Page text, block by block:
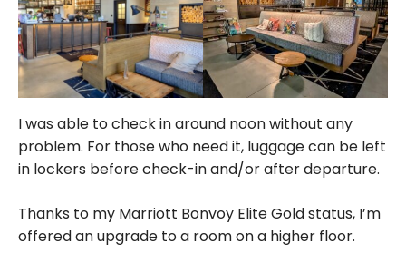
I was able to check in around noon without any
problem. For those who need it, luggage can be left
in lockers before check-in and/or after departure.
Thanks to my Marriott Bonvoy Elite Gold status, I’m
offered an upgrade to a room on a higher floor.